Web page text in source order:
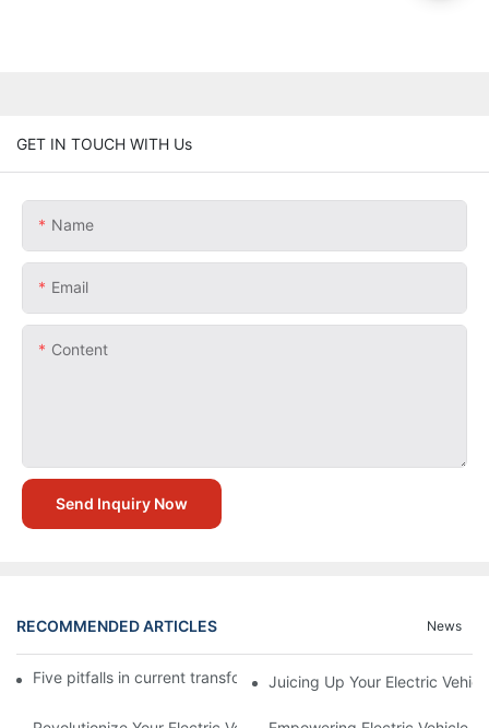
GET IN TOUCH WITH Us
Name
Email
Content
Send Inquiry Now
RECOMMENDED ARTICLES News
Five pitfalls in current transformer application circuit design
Juicing Up Your Electric